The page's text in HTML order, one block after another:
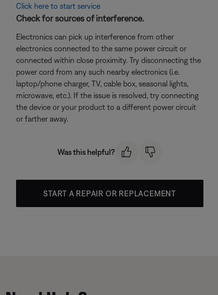
Click here to start service
Check for sources of interference.
Electronics can pick up interference from other
electronics connected to the same power circuit or
connected within close proximity. Try disconnecting the
power cord from any such nearby electronics (i.e.
laptop/phone charger, TV, cable box, seasonal lights,
microwave, etc.). If the issue is resolved, try connecting
the device or your product to a different power circuit
or farther away.
Was this helpful?
START A REPAIR OR REPLACEMENT